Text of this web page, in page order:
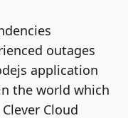
outages
application
the world which
Cloud